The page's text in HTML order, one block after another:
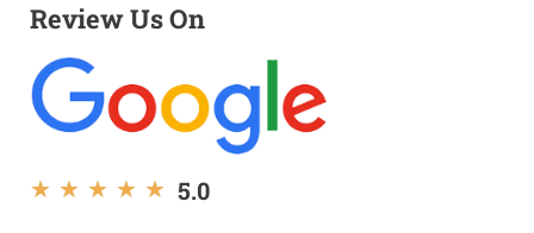
Review Us On
★ ★ ★ ★ ★ 5.0